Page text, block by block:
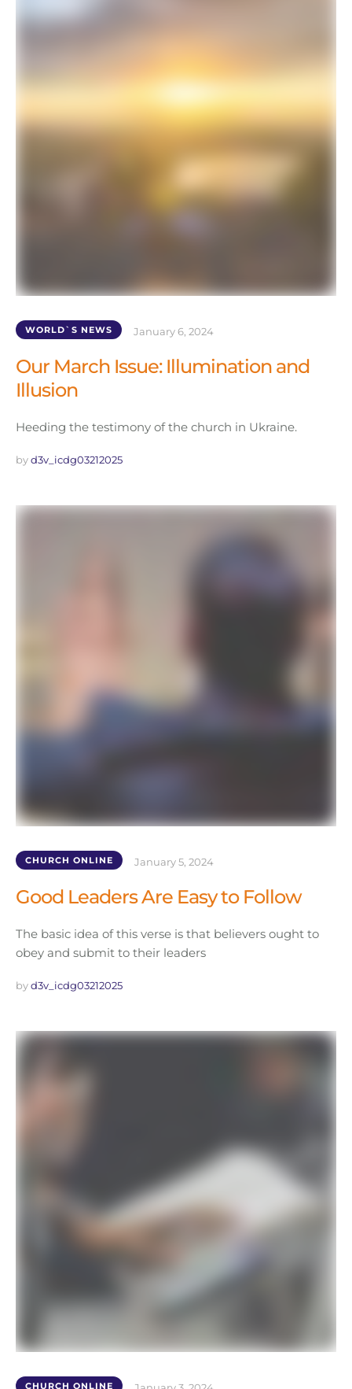
WORLD`S NEWS January 6, 2024
Our March Issue: Illumination and
Illusion
Heeding the testimony of the church in Ukraine.
by d3v_icdg03212025
CHURCH ONLINE January 5, 2024
Good Leaders Are Easy to Follow
The basic idea of this verse is that believers ought to
obey and submit to their leaders
by d3v_icdg03212025
CHURCH ONLINE